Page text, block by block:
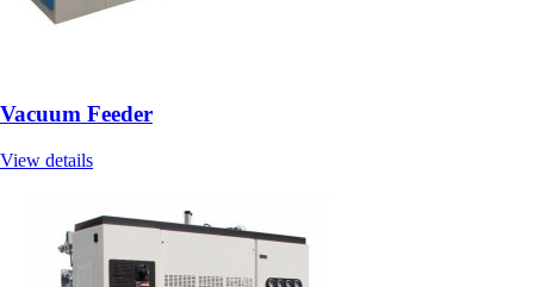
Vacuum Feeder
View details